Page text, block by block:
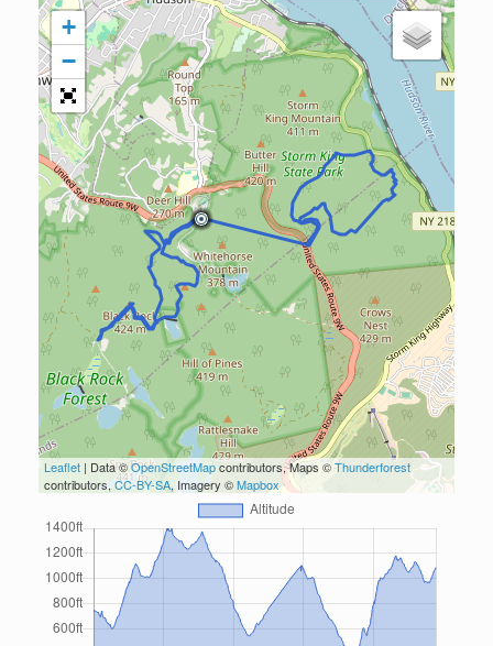
+
−
Leaflet | Data ©OpenStreetMapcontributors, Maps ©Thunderforest
contributors, CC-BY-SA, Imagery ©Mapbox